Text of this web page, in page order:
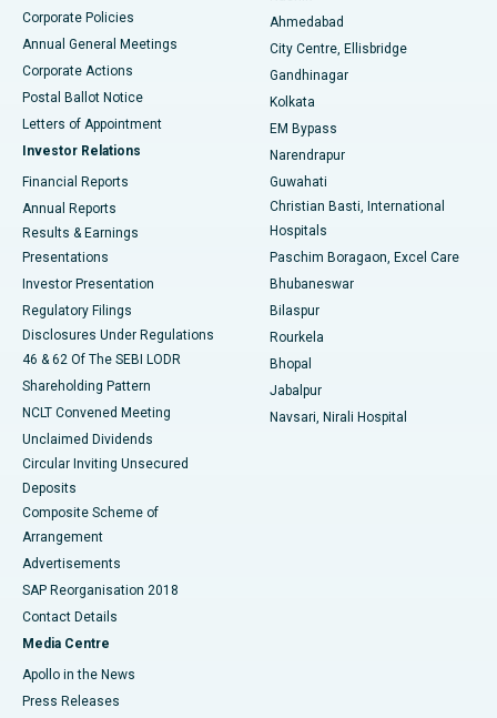
Best Hospital in Jayanagar, Bangalore
Best Hospital in KK Nagar, Madurai
Best Hospital in Sector-19, Rourkela
Best Hospital in Swargate, Pune
Corporate Policies
Annual General Meetings
Corporate Actions
Postal Ballot Notice
Letters of Appointment
Investor Relations
Financial Reports
Annual Reports
Results & Earnings
Presentations
Investor Presentation
Regulatory Filings
Disclosures Under Regulations
46 & 62 Of The SEBI LODR
Shareholding Pattern
NCLT Convened Meeting
Unclaimed Dividends
Circular Inviting Unsecured
Deposits
Composite Scheme of
Arrangement
Advertisements
SAP Reorganisation 2018
Contact Details
Media Centre
Apollo in the News
Press Releases
Ahmedabad
City Centre, Ellisbridge
Gandhinagar
Kolkata
EM Bypass
Narendrapur
Guwahati
Christian Basti, International
Hospitals
Paschim Boragaon, Excel Care
Bhubaneswar
Bilaspur
Rourkela
Bhopal
Jabalpur
Navsari, Nirali Hospital